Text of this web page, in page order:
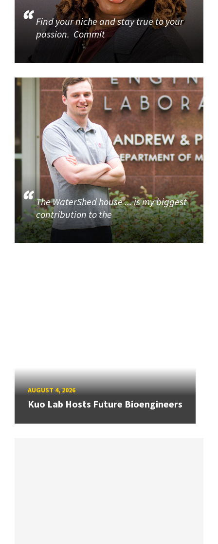
Find your niche and stay true to your
passion. Commit
The WaterShed house ... is my biggest
contribution to the
AUGUST 4, 2026
Kuo Lab Hosts Future Bioengineers